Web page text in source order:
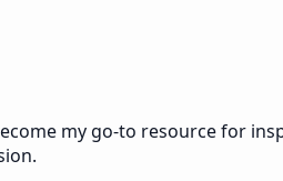
my go-to resource for